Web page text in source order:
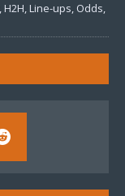
Line-ups, Odds,